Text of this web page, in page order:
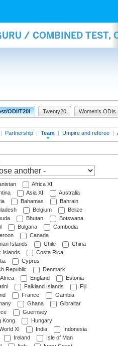
/ COMBINED TEST,
ODI/T20I Twenty20 Women's ODIs
| Partnership | Team | Umpire and referee |
Africa XI
Asia XI
Australia
Bahamas
Bahrain
Belgium
Belize
Bhutan
Botswana
Bulgaria
Cambodia
Canada
Islands
Chile
China
Islands
Costa Rica
Cyprus
Republic
Denmark
England
Estonia
Falkland Islands
Fiji
France
Gambia
Ghana
Gibraltar
Guernsey
Kong
Hungary
XI
India
Indonesia
Ireland
Isle of Man